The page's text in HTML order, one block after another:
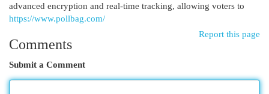
advanced encryption and real-time tracking, allowing voters to
https://www.pollbag.com/
Report this page
Comments
Submit a Comment